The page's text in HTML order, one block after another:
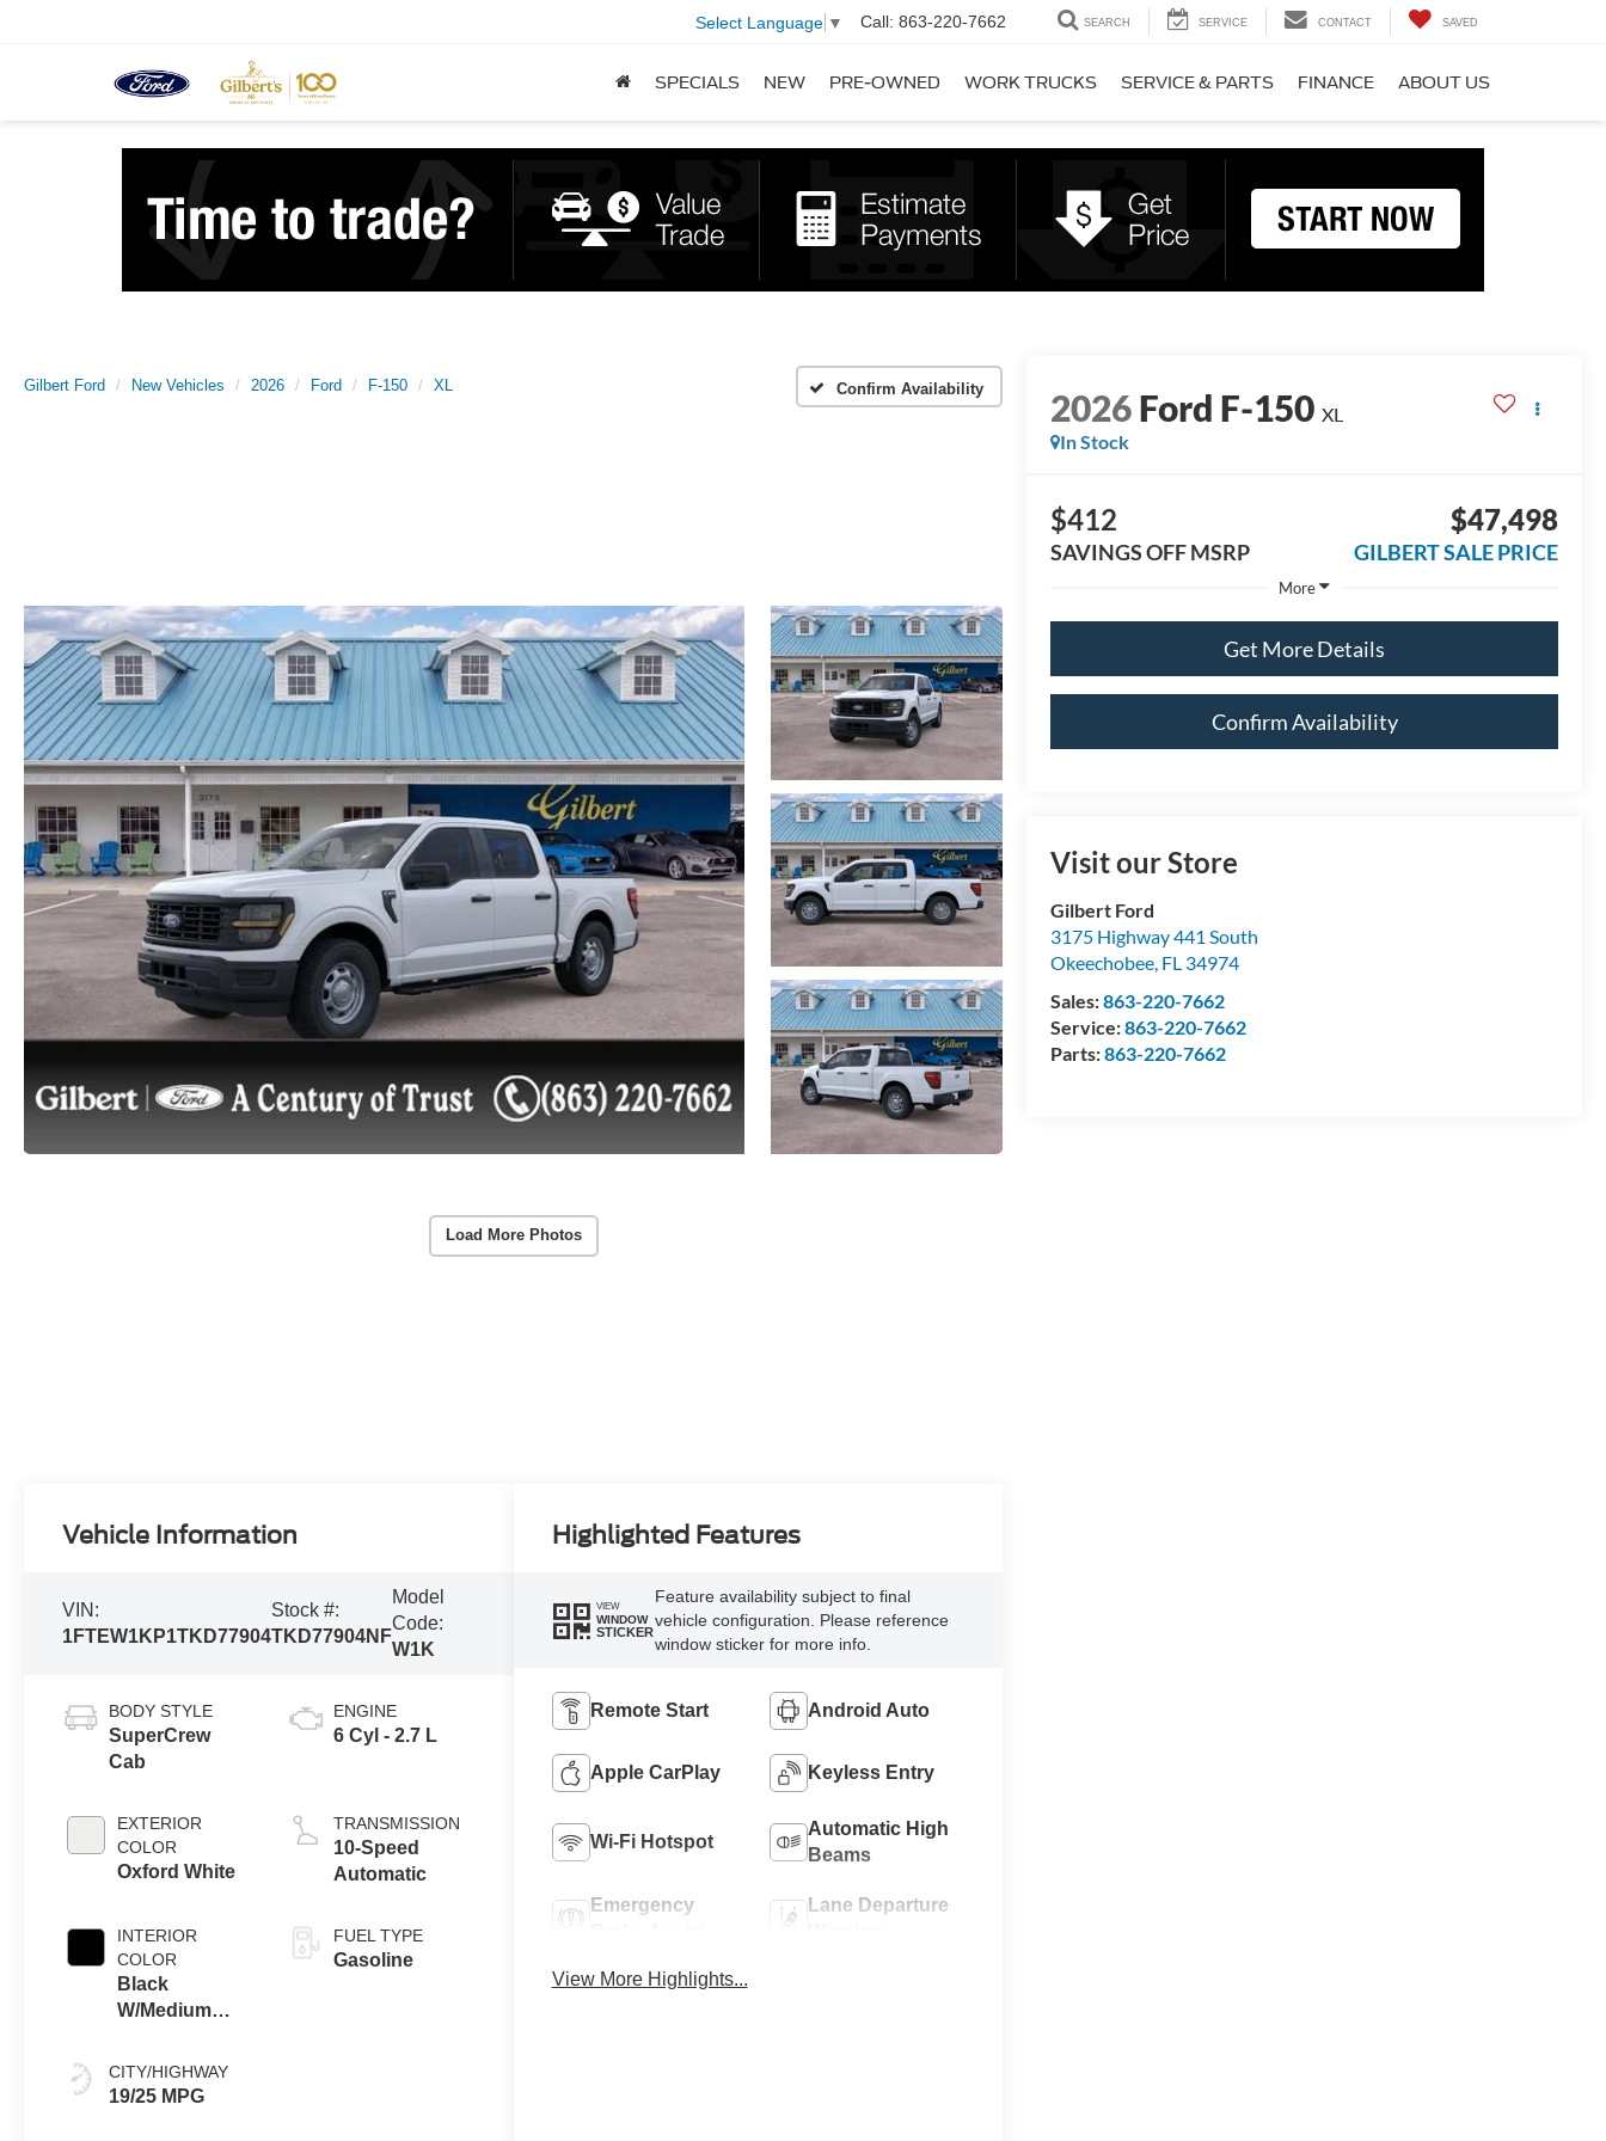
Select Language ▼ Call: 863-220-7662 SEARCH SERVICE CONTACT SAVED
SPECIALS NEW PRE-OWNED WORK TRUCKS SERVICE & PARTS FINANCE ABOUT US
Gilbert Ford New Vehicles 2026 Ford F-150 XL Confirm Availability
Load More Photos
2026Ford F-150 XL
In Stock
$412
SAVINGS OFF MSRP
$47,498
GILBERT SALE PRICE
More
Get More Details
Confirm Availability
Visit our Store
Gilbert Ford
3175 Highway 441 South
Okeechobee, FL 34974
Sales:863-220-7662
Service:863-220-7662
Parts:863-220-7662
Vehicle Information
VIN:
1FTEW1KP1TKD77904
Stock #:
TKD77904NF
Model
Code:
W1K
BODY STYLE
SuperCrew
Cab
EXTERIOR
COLOR
Oxford White
INTERIOR
COLOR
Black
W/Medium
CITY/HIGHWAY
19/25 MPG
ENGINE
6 Cyl - 2.7 L
TRANSMISSION
10-Speed
Automatic
FUEL TYPE
Gasoline
Highlighted Features
VIEW
WINDOW
STICKER
Feature availability subject to final
vehicle configuration. Please reference
window sticker for more info.
Remote Start Android Auto
Apple CarPlay Keyless Entry
Wi-Fi Hotspot
Automatic High
Beams
Emergency
Lane Departure
View More Highlights...